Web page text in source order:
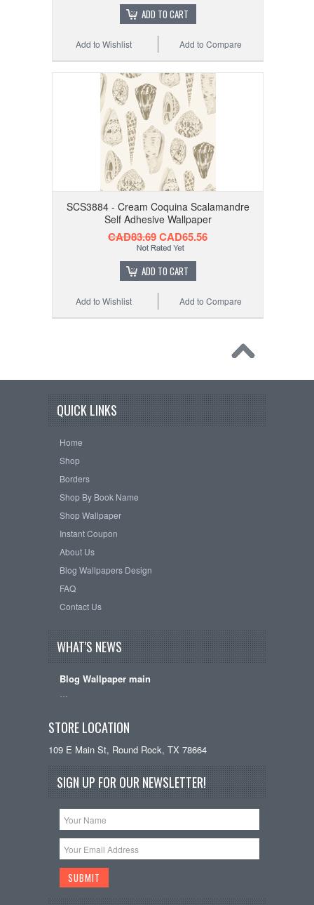
ADD TO CART
Add to Compare
Add to Wishlist
SCS3884 - Cream Coquina Scalamandre
Self Adhesive Wallpaper
CAD83.69CAD65.56
ADD TO CART
Add to Compare
Add to Wishlist
QUICK LINKS
Home
Shop
Borders
Shop By Book Name
Shop Wallpaper
Instant Coupon
About Us
Blog Wallpapers Design
FAQ
Contact Us
WHAT'S NEWS
Blog Wallpaper main
STORE LOCATION
109 E Main St, Round Rock, TX 78664
SIGN UP FOR OUR NEWSLETTER!